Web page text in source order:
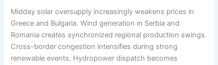
Midday solar oversupply increasingly weakens prices in
Greece and Bulgaria. Wind generation in Serbia and
Romania creates synchronized regional production swings.
Cross-border congestion intensifies during strong
renewable events. Hydropower dispatch becomes